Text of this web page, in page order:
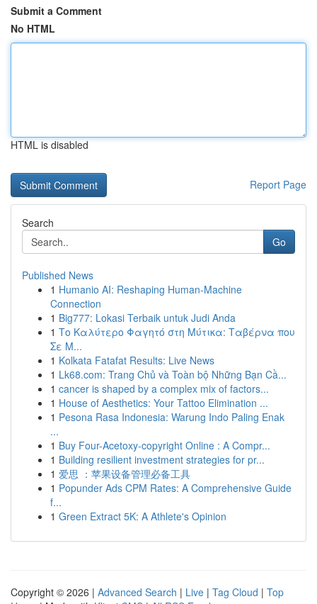
Submit a Comment
No HTML
HTML is disabled
Report Page
Search
Go
Published News
1 Humanio AI: Reshaping Human-Machine
Connection
1 Big777: Lokasi Terbaik untuk Judi Anda
1 Το Καλύτερο Φαγητό στη Μύτικα: Ταβέρνα που
Σε Μ...
1 Kolkata Fatafat Results: Live News
1 Lk68.com: Trang Chủ và Toàn bộ Những Bạn Cầ...
1 cancer is shaped by a complex mix of factors...
1 House of Aesthetics: Your Tattoo Elimination ...
1 Pesona Rasa Indonesia: Warung Indo Paling Enak
...
1 Buy Four-Acetoxy-copyright Online : A Compr...
1 Building resilient investment strategies for pr...
1 爱思 ：苹果设备管理必备工具
1 Popunder Ads CPM Rates: A Comprehensive Guide
f...
1 Green Extract 5K: A Athlete's Opinion
Copyright © 2026 | Advanced Search | Live | Tag Cloud | Top